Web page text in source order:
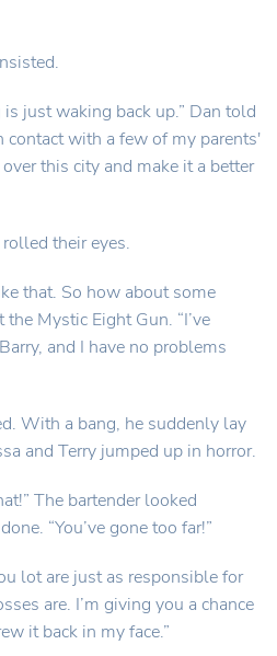
just waking back up.” Dan told
contact with a few of my parents'
this city and make it a better
rolled their eyes.
that. So how about some
Mystic Eight Gun. “I’ve
and I have no problems
With a bang, he suddenly lay
and Terry jumped up in horror.
The bartender looked
“You’ve gone too far!”
lot are just as responsible for
are. I’m giving you a chance
it back in my face.”